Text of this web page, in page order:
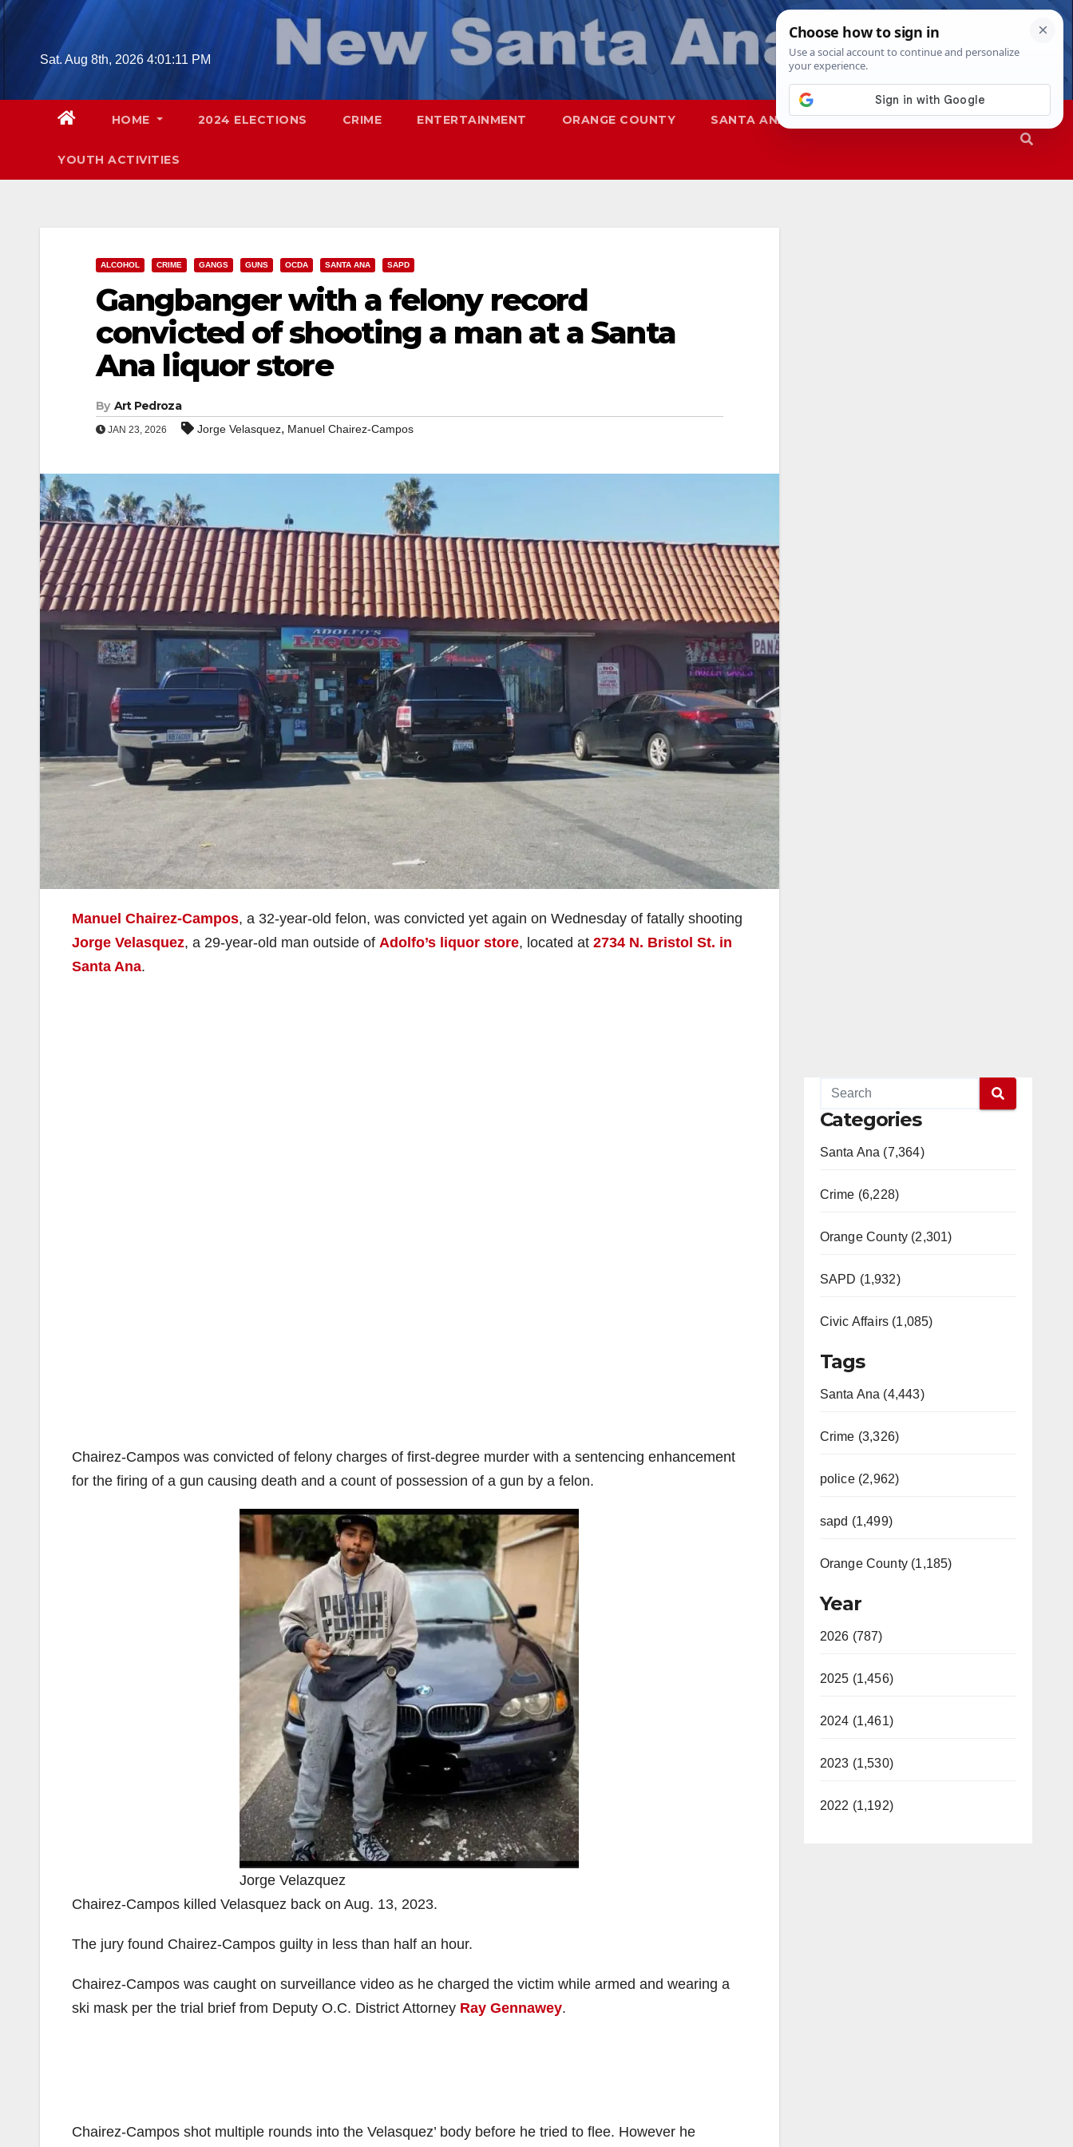
Skip
Sat. Aug 8th, 2026 4:01:12 PM
HOME 2024 ELECTIONS CRIME ENTERTAINMENT ORANGE COUNTY SANTA ANA SAPD
YOUTH ACTIVITIES
ALCOHOL CRIME GANGS GUNS OCDA SANTA ANA SAPD
Gangbanger with a felony record
convicted of shooting a man at a Santa
Ana liquor store
By Art Pedroza
JAN 23, 2026 Jorge Velasquez, Manuel Chairez-Campos
Manuel Chairez-Campos, a 32-year-old felon, was convicted yet again on Wednesday of fatally shooting
Jorge Velasquez, a 29-year-old man outside of Adolfo’s liquor store, located at 2734 N. Bristol St. in
Santa Ana.
Chairez-Campos was convicted of felony charges of first-degree murder with a sentencing enhancement
for the firing of a gun causing death and a count of possession of a gun by a felon.
Jorge Velazquez
Chairez-Campos killed Velasquez back on Aug. 13, 2023.
The jury found Chairez-Campos guilty in less than half an hour.
Chairez-Campos was caught on surveillance video as he charged the victim while armed and wearing a
ski mask per the trial brief from Deputy O.C. District Attorney Ray Gennawey.
Chairez-Campos shot multiple rounds into the Velasquez’ body before he tried to flee. However he
Categories
Santa Ana (7,364)
Crime (6,228)
Orange County (2,301)
SAPD (1,932)
Civic Affairs (1,085)
Tags
Santa Ana (4,443)
Crime (3,326)
police (2,962)
sapd (1,499)
Orange County (1,185)
Year
2026 (787)
2025 (1,456)
2024 (1,461)
2023 (1,530)
2022 (1,192)